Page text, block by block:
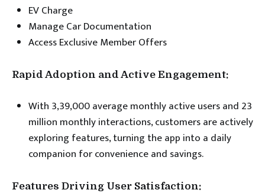
EV Charge
Manage Car Documentation
Access Exclusive Member Offers
Rapid Adoption and Active Engagement:
With 3,39,000 average monthly active users and 23
million monthly interactions, customers are actively
exploring features, turning the app into a daily
companion for convenience and savings.
Features Driving User Satisfaction: